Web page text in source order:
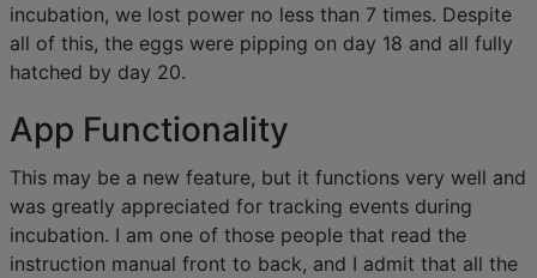
incubation, we lost power no less than 7 times. Despite
all of this, the eggs were pipping on day 18 and all fully
hatched by day 20.
App Functionality
This may be a new feature, but it functions very well and
was greatly appreciated for tracking events during
incubation. I am one of those people that read the
instruction manual front to back, and I admit that all the